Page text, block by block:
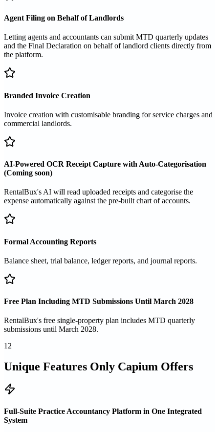
Agent Filing on Behalf of Landlords
Letting agents and accountants can submit MTD quarterly updates
and the Final Declaration on behalf of landlord clients directly from
the platform.
Branded Invoice Creation
Invoice creation with customisable branding for service charges and
commercial landlords.
AI-Powered OCR Receipt Capture with Auto-Categorisation
(Coming soon)
RentalBux's AI will read uploaded receipts and categorise the
expense automatically against the pre-built chart of accounts.
Formal Accounting Reports
Balance sheet, trial balance, ledger reports, and journal reports.
Free Plan Including MTD Submissions Until March 2028
RentalBux's free single-property plan includes MTD quarterly
submissions until March 2028.
12
Unique Features Only Capium Offers
Full-Suite Practice Accountancy Platform in One Integrated
System